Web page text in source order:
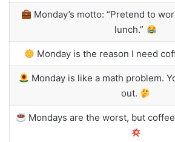
Monday’s motto: “Pretend to
lunch.”
Monday is the reason I need
Monday is like a math problem.
out.
Mondays are the worst, but